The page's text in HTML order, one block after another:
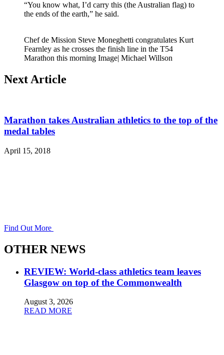
“You know what, I’d carry this (the Australian flag) to
the ends of the earth,” he said.
Chef de Mission Steve Moneghetti congratulates Kurt
Fearnley as he crosses the finish line in the T54
Marathon this morning Image| Michael Willson
Next Article
Marathon takes Australian athletics to the top of the
medal tables
April 15, 2018
Find Out More
OTHER NEWS
REVIEW: World-class athletics team leaves
Glasgow on top of the Commonwealth
August 3, 2026
READ MORE